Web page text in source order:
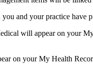
and your practice have
will appear on your
on your My Health